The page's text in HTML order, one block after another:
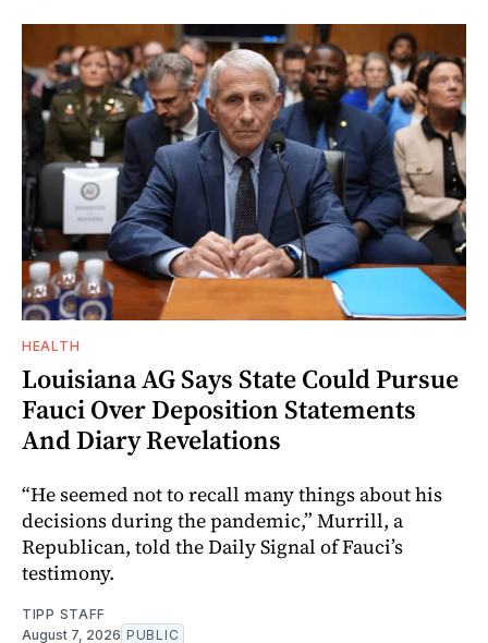
HEALTH
Louisiana AG Says State Could Pursue
Fauci Over Deposition Statements
And Diary Revelations
“He seemed not to recall many things about his
decisions during the pandemic,” Murrill, a
Republican, told the Daily Signal of Fauci’s
testimony.
TIPP STAFF
August 7, 2026 PUBLIC